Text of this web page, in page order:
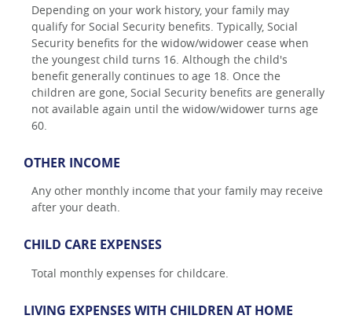
Depending on your work history, your family may
qualify for Social Security benefits. Typically, Social
Security benefits for the widow/widower cease when
the youngest child turns 16. Although the child's
benefit generally continues to age 18. Once the
children are gone, Social Security benefits are generally
not available again until the widow/widower turns age
60.
OTHER INCOME
Any other monthly income that your family may receive
after your death.
CHILD CARE EXPENSES
Total monthly expenses for childcare.
LIVING EXPENSES WITH CHILDREN AT HOME